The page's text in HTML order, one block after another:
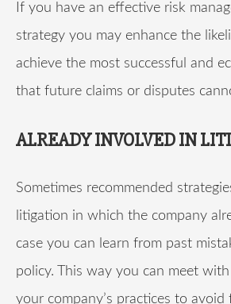
If you have an effective risk
strategy you may enhance the
achieve the most successful and
that future claims or disputes
ALREADY INVOLVED IN
Sometimes recommended
litigation in which the company
case you can learn from past
policy. This way you can meet
your company’s practices to